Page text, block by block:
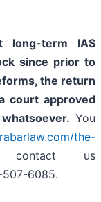
long-term IAS
since prior to
the return
court approved
You
the-
us
6085.